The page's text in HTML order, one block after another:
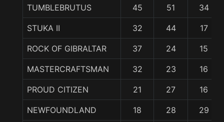
TUMBLEBRUTUS 45 51 34
STUKA II 32 44 17
ROCK OF GIBRALTAR 37 24 15
MASTERCRAFTSMAN 32 23 16
PROUD CITIZEN 21 27 16
NEWFOUNDLAND 18 28 29